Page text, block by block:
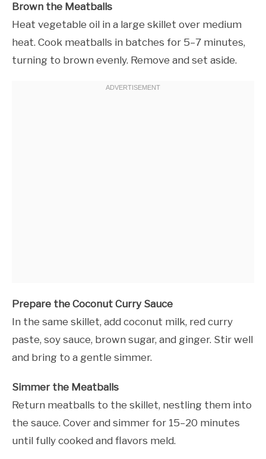
Brown the Meatballs
Heat vegetable oil in a large skillet over medium
heat. Cook meatballs in batches for 5–7 minutes,
turning to brown evenly. Remove and set aside.
Prepare the Coconut Curry Sauce
In the same skillet, add coconut milk, red curry
paste, soy sauce, brown sugar, and ginger. Stir well
and bring to a gentle simmer.
Simmer the Meatballs
Return meatballs to the skillet, nestling them into
the sauce. Cover and simmer for 15–20 minutes
until fully cooked and flavors meld.